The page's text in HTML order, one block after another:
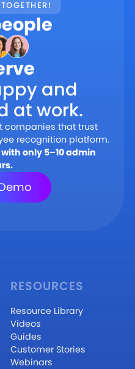
and
at work.
companies that trust
recognition platform.
only 5–10 admin
RESOURCES
Resource Library
Videos
Guides
Customer Stories
Webinars